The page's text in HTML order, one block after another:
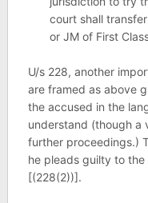
court shall
or JM of First
U/s 228, another
are framed as above
the accused in the
understand (though a
further proceedings.)
he pleads guilty to
[(228(2))].